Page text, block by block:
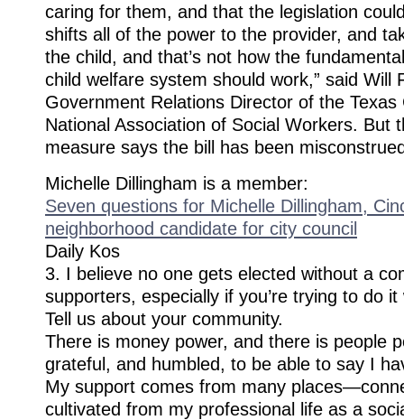
caring for them, and that the legislation
shifts all of the power to the provider, and
the child, and that’s not how the
child welfare system should work,” said Will
Government Relations Director of the
National Association of Social Workers​. But
measure says the bill has been
Michelle Dillingham is a member:
Seven questions for Michelle Dillingham,
neighborhood candidate for city council
Daily Kos
3. I believe no one gets elected without a
supporters, especially if you’re trying to do
Tell us about your community.
There is money power, and there is people
grateful, and humbled, to be able to say I
My support comes from many
cultivated from my professional life as a